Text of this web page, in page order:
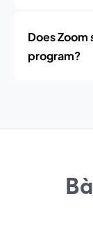
Does
program?